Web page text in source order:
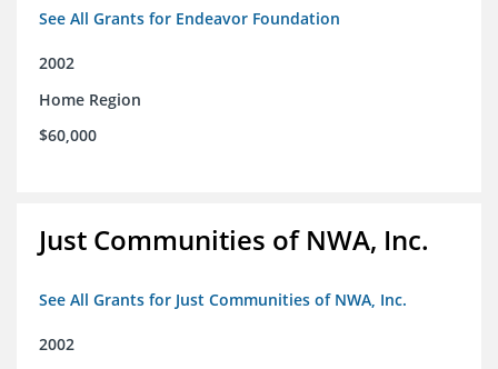
See All Grants for Endeavor Foundation
2002
Home Region
$60,000
Just Communities of NWA, Inc.
See All Grants for Just Communities of NWA, Inc.
2002